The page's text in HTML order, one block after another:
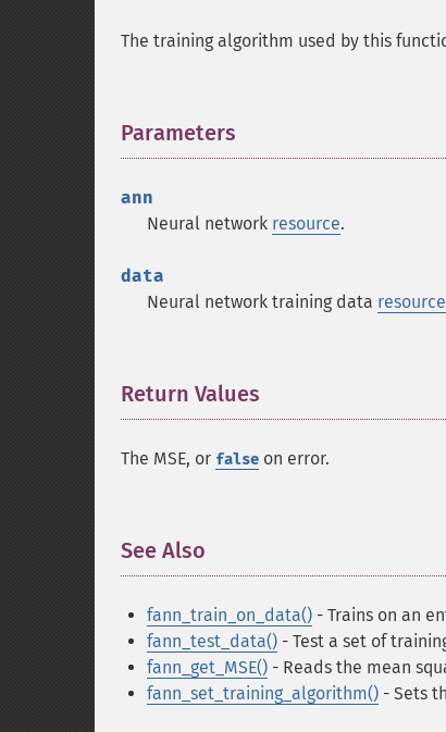
The training algorithm used by this
Parameters
ann
Neural network resource.
data
Neural network training data resource
Return Values
The MSE, or false on error.
See Also
fann_train_on_data() - Trains on an
fann_test_data() - Test a set of
fann_get_MSE() - Reads the mean
fann_set_training_algorithm() - Sets